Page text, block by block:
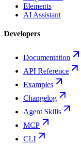
Elements
AI Assistant
Developers
Documentation
API Reference
Examples
Changelog
Agent Skills
MCP
CLI